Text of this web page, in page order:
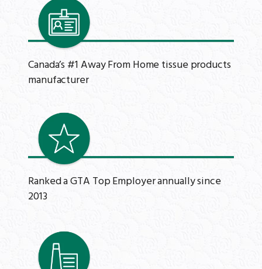
Canada’s #1 Away From Home tissue products
manufacturer
Ranked a GTA Top Employer annually since
2013